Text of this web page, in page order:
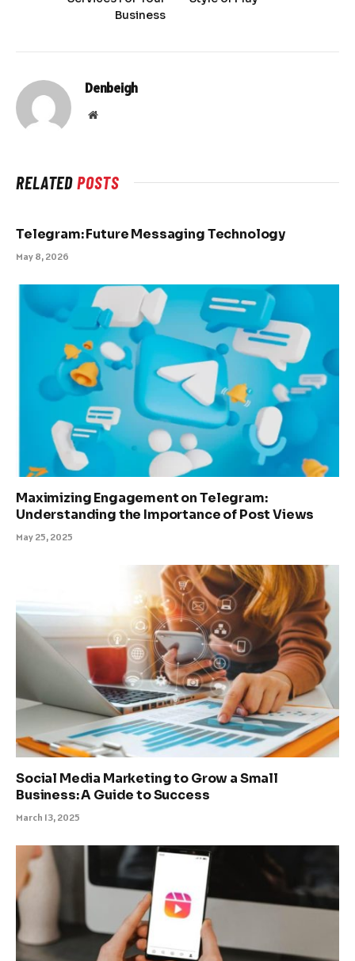
Business
Denbeigh
Website
RELATEDPOSTS
Telegram: Future Messaging Technology
May 8, 2026
Maximizing Engagement on Telegram:
Understanding the Importance of Post Views
May 25, 2025
Social Media Marketing to Grow a Small
Business: A Guide to Success
March 13, 2025